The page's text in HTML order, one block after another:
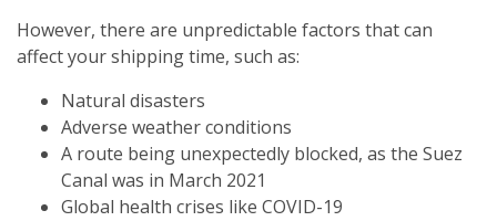
However, there are unpredictable factors that can
affect your shipping time, such as:
Natural disasters
Adverse weather conditions
A route being unexpectedly blocked, as the Suez
Canal was in March 2021
Global health crises like COVID-19